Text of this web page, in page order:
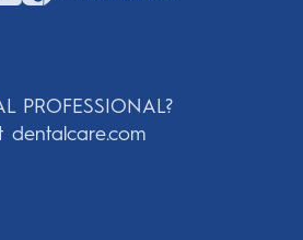
PROFESSIONAL?
dentalcare.com